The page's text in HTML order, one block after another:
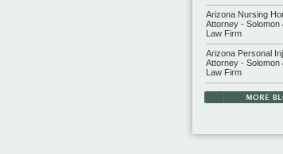
Arizona Nursing
Attorney - Solomon
Law Firm
Arizona Personal
Attorney - Solomon
Law Firm